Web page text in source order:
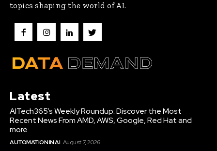
topics shaping the world of AI.
Latest
AITech365’s Weekly Roundup: Discover the Most
Recent News From AMD, AWS, Google, Red Hat and
more
AUTOMATION IN AI August 7, 2026